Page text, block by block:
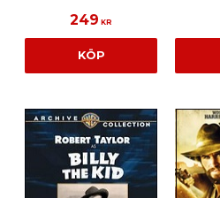
249 KR
KÖP